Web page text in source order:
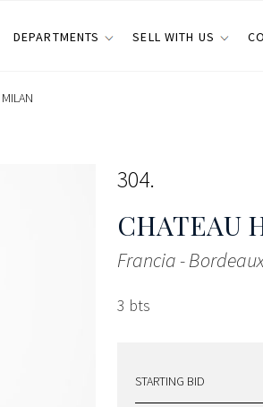
DEPARTMENTS SELL WITH US
MILAN
304
CHATEAU
Francia -
3 bts
STARTING BID